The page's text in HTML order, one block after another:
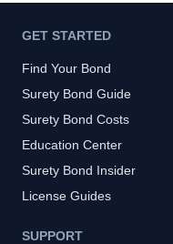
GET STARTED
Find Your Bond
Surety Bond Guide
Surety Bond Costs
Education Center
Surety Bond Insider
License Guides
SUPPORT